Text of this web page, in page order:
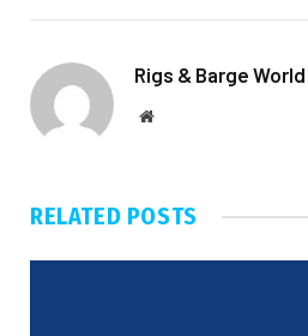
Rigs & Barge World
Website
RELATED POSTS